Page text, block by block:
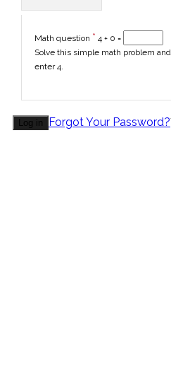
Math question * 4 + 0 =
Solve this simple math problem
enter 4.
Forgot Your Password?